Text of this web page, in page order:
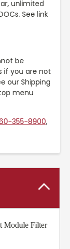
unlimited
See link
be
if you are not
our Shipping
menu
355-8900,
Module Filter